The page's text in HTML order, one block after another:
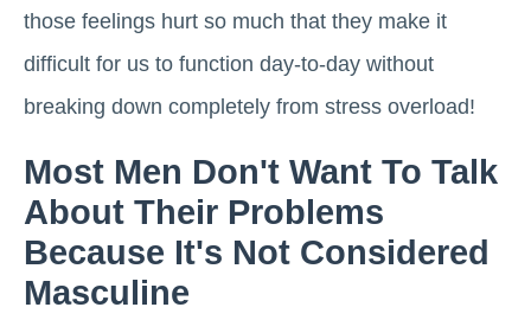
those feelings hurt so much that they make it
difficult for us to function day-to-day without
breaking down completely from stress overload!
Most Men Don't Want To Talk
About Their Problems
Because It's Not Considered
Masculine